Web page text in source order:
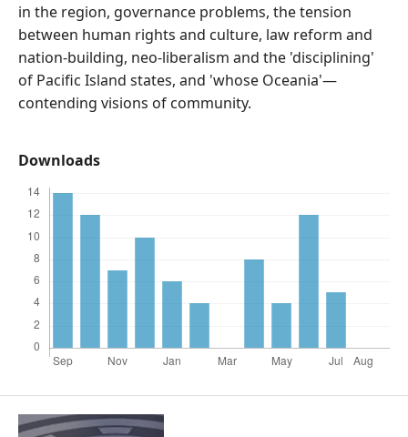
in the region, governance problems, the tension
between human rights and culture, law reform and
nation-building, neo-liberalism and the 'disciplining'
of Pacific Island states, and 'whose Oceania'—
contending visions of community.
Downloads